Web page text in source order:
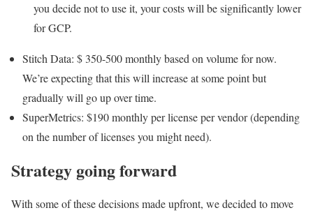
you decide not to use it, your costs will be significantly lower
for GCP.
Stitch Data: $ 350-500 monthly based on volume for now.
We’re expecting that this will increase at some point but
gradually will go up over time.
SuperMetrics: $190 monthly per license per vendor (depending
on the number of licenses you might need).
Strategy going forward
With some of these decisions made upfront, we decided to move